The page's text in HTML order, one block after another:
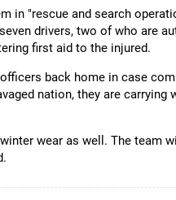
in "rescue and search
drivers, two of who are
first aid to the injured.
back home in case
nation, they are carrying
wear as well. The team